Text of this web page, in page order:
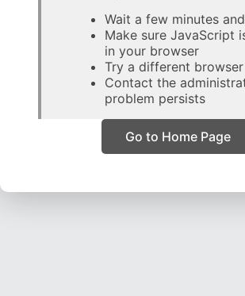
Wait a few minutes
Make sure JavaScript
in your browser
Try a different browser
Contact the
problem persists
Go to Home Page